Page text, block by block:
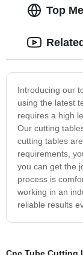
Top
Introducing our
using the latest
requires a high
Our cutting
cutting tables
requirements,
you can get the
process is
working in an
reliable results
Cnc Tube Cutting